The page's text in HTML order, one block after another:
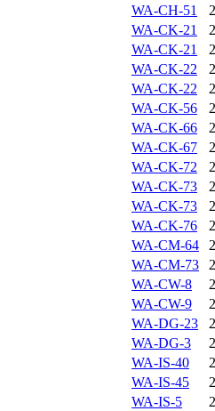
WA-CH-51
WA-CK-21
WA-CK-21
WA-CK-22
WA-CK-22
WA-CK-56
WA-CK-66
WA-CK-67
WA-CK-72
WA-CK-73
WA-CK-73
WA-CK-76
WA-CM-64
WA-CM-73
WA-CW-8
WA-CW-9
WA-DG-23
WA-DG-3
WA-IS-40
WA-IS-45
WA-IS-5